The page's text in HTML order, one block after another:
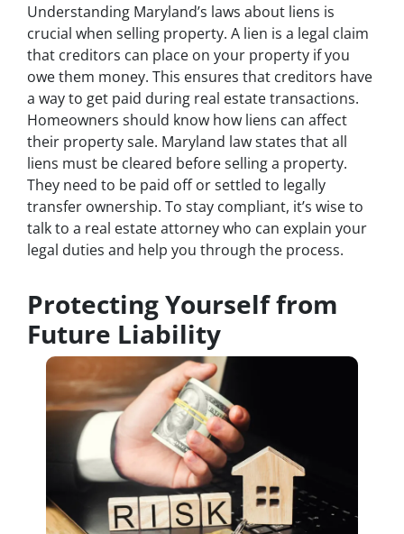
Understanding Maryland’s laws about liens is
crucial when selling property. A lien is a legal claim
that creditors can place on your property if you
owe them money. This ensures that creditors have
a way to get paid during real estate transactions.
Homeowners should know how liens can affect
their property sale. Maryland law states that all
liens must be cleared before selling a property.
They need to be paid off or settled to legally
transfer ownership. To stay compliant, it’s wise to
talk to a real estate attorney who can explain your
legal duties and help you through the process.
Protecting Yourself from
Future Liability